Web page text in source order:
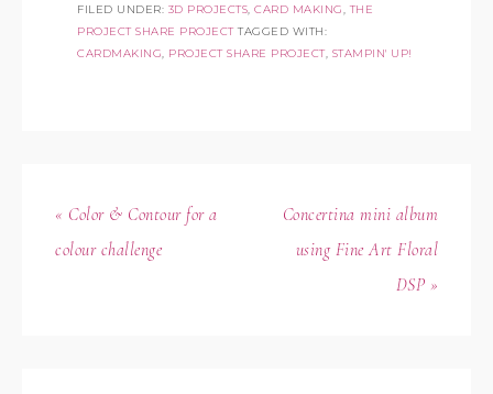
FILED UNDER: 3D PROJECTS, CARD MAKING,THE
PROJECT SHARE PROJECT TAGGED WITH:
CARDMAKING, PROJECT SHARE PROJECT, STAMPIN' UP!
« Color & Contour for a
colour challenge
Concertina mini album
using Fine Art Floral
DSP »